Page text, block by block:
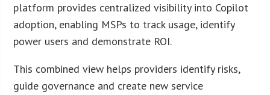
platform provides centralized visibility into Copilot
adoption, enabling MSPs to track usage, identify
power users and demonstrate ROI.
This combined view helps providers identify risks,
guide governance and create new service